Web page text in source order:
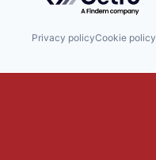
Privacy policyCookie policy